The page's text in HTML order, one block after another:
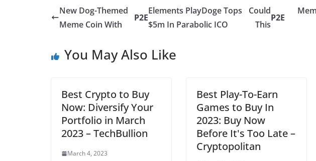
New Dog-Themed
Meme Coin With
P2E
Elements PlayDoge Tops
$5m In Parabolic ICO
Could
This
P2E
You May Also Like
Best Crypto to Buy
Now: Diversify Your
Portfolio in March
2023 – TechBullion
March 4, 2023
Best Play-To-Earn
Games to Buy In
2023: Buy Now
Before It's Too Late –
Cryptopolitan